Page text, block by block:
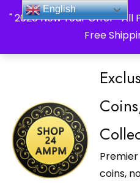
" 2026 New Year Offer " All
Free
_Shop24ampm.com in
coins,
English